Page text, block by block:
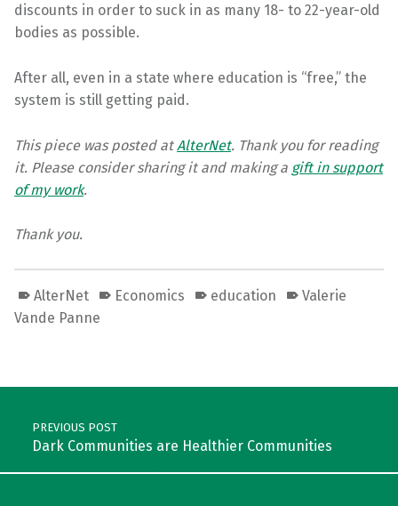
discounts in order to suck in as many 18- to 22-year-old
bodies as possible.
After all, even in a state where education is “free,” the
system is still getting paid.
This piece was posted atAlterNet. Thank you for reading
it. Please consider sharing it and making a gift in support
of my work.
Thank you.
AlterNet Economics education
Valerie
Vande Panne
Post navigation
PREVIOUS POST
Dark Communities are Healthier Communities